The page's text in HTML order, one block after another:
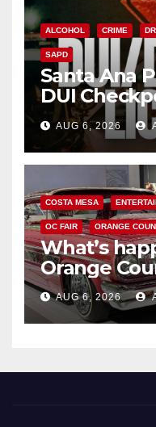
ALCOHOL CRIME
SAPD
Santa Ana
DUI
Friday
AUG 6, 2026
COSTA MESA
OC FAIR ORANGE
What’s
Orange
AUG 6, 2026